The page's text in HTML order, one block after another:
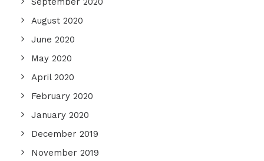
August 2020
June 2020
May 2020
April 2020
February 2020
January 2020
December 2019
November 2019